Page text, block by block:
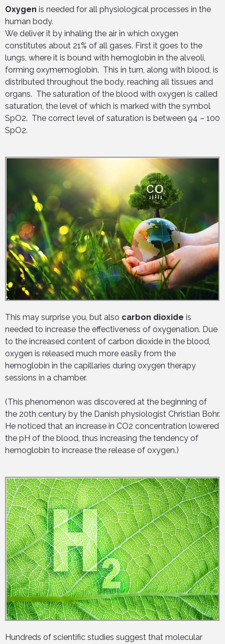
Oxygen is needed for all physiological processes in the
human body.
We deliver it by inhaling the air in which oxygen
constitutes about 21% of all gases. First it goes to the
lungs, where it is bound with hemoglobin in the alveoli,
forming oxymemoglobin. This in turn, along with blood, is
distributed throughout the body, reaching all tissues and
organs. The saturation of the blood with oxygen is called
saturation, the level of which is marked with the symbol
SpO2. The correct level of saturation is between 94 – 100
SpO2.
This may surprise you, but also carbon dioxide is
needed to increase the effectiveness of oxygenation. Due
to the increased content of carbon dioxide in the blood,
oxygen is released much more easily from the
hemoglobin in the capillaries during oxygen therapy
sessions in a chamber.
(This phenomenon was discovered at the beginning of
the 20th century by the Danish physiologist Christian Bohr.
He noticed that an increase in CO2 concentration lowered
the pH of the blood, thus increasing the tendency of
hemoglobin to increase the release of oxygen.)
Hundreds of scientific studies suggest that molecular